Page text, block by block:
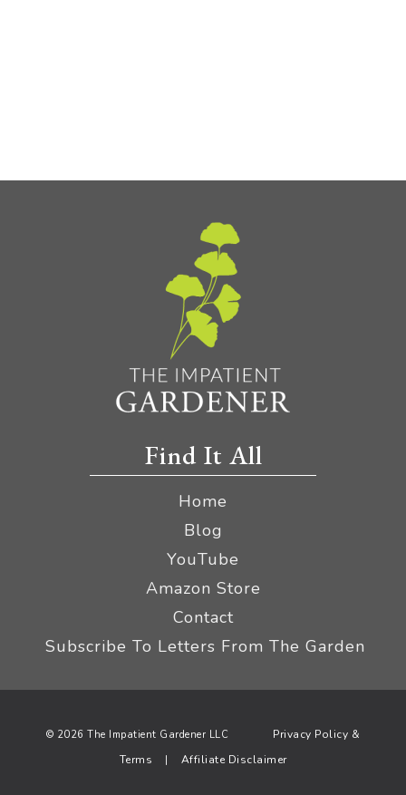
Find It All
Home
Blog
YouTube
Amazon Store
Contact
Subscribe To Letters From The Garden
© 2026 The Impatient Gardener LLC Privacy Policy &
Terms | Affiliate Disclaimer